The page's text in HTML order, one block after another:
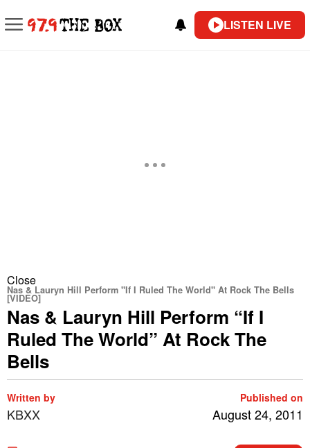
LISTEN LIVE
Close
Nas & Lauryn Hill Perform "If I Ruled The World" At Rock The Bells
[VIDEO]
Nas & Lauryn Hill Perform “If I
Ruled The World” At Rock The
Bells
Written by
KBXX
Published on
August 24, 2011